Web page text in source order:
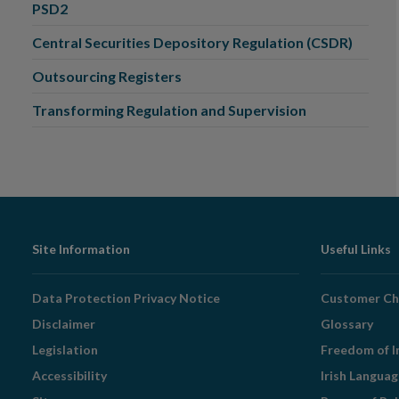
PSD2
Central Securities Depository Regulation (CSDR)
Outsourcing Registers
Transforming Regulation and Supervision
Footer
Navigation
Site Information
Data Protection Privacy Notice
Disclaimer
Legislation
Accessibility
Useful Links
Customer
Glossary
Freedom of
Irish